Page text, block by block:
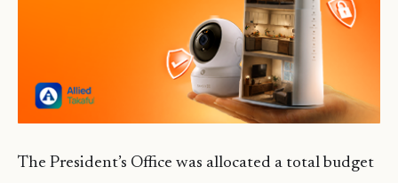
The President’s Office was allocated a total budget